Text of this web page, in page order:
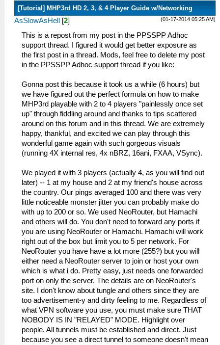
[Tutorial] MHP3rd HD 2, 3, & 4 Player Guide w/Networking
(01-17-2014 05:25 AM)
AsSlowAsHell [2]
This is a repost from my post in the PPSSPP Adhoc
support thread. I figured it would get better exposure as
the first post in a thread. Mods, feel free to delete my post
in the PPSSPP Adhoc support thread if you like:
Gonna post this because it took us a while (6 hours) but
we have figured out the perfect formula on how to make
MHP3rd playable with 2 to 4 players "painlessly once set
up" through fiddling around and thanks to tips scattered
around on this forum and in this thread. We are extremely
happy, thankful, and excited we can play through this
wonderful game again with such gorgeous visuals
(running 4X internal res, 4x nBRZ, 16ani, FXAA, VSync).
We played it with 3 players (actually 4, as you will find out
later) -- 1 at my house and 2 at my friend's house across
the country. Our pings averaged 100 and there was very
little noticeable monster jitter you can probably make do
with up to 200 or so. We used NeoRouter, but Hamachi
and others will do. You don't need to forward any ports if
you are using NeoRouter or Hamachi. Hamachi will work
right out of the box but limit you to 5 per network. For
NeoRouter you have have a lot more (255?) but you will
either need a NeoRouter server to join or host your own
which is what i do. Pretty easy, just needs one forwarded
port on only the server. The details are on NeoRouter's
site. I don't know about tungle and others since they are
too advertisement-y and dirty feeling to me. Regardless of
what VPN software you use, you must make sure THAT
NOBODY IS IN "RELAYED" MODE. Highlight over
people. All tunnels must be established and direct. Just
because you see a direct tunnel to someone doesn't mean